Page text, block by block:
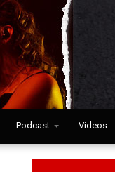
Podcast Videos